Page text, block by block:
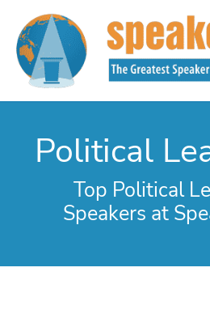
content
Political
Top Political
Speakers at